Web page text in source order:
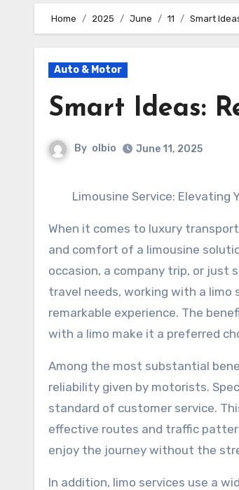
Home 2025 June 11 Smart
Auto & Motor
Smart Ideas:
By olbio June 11, 2025
Limousine Service: Elevating
When it comes to luxury
and comfort of a limousine
occasion, a company trip, or just
travel needs, working with a limo
remarkable experience. The
with a limo make it a preferred
Among the most substantial
reliability given by motorists.
standard of customer service.
effective routes and traffic
enjoy the journey without the
In addition, limo services use a